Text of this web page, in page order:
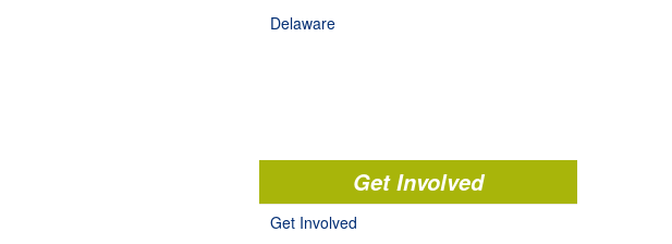
Delaware
Get Involved
Get Involved